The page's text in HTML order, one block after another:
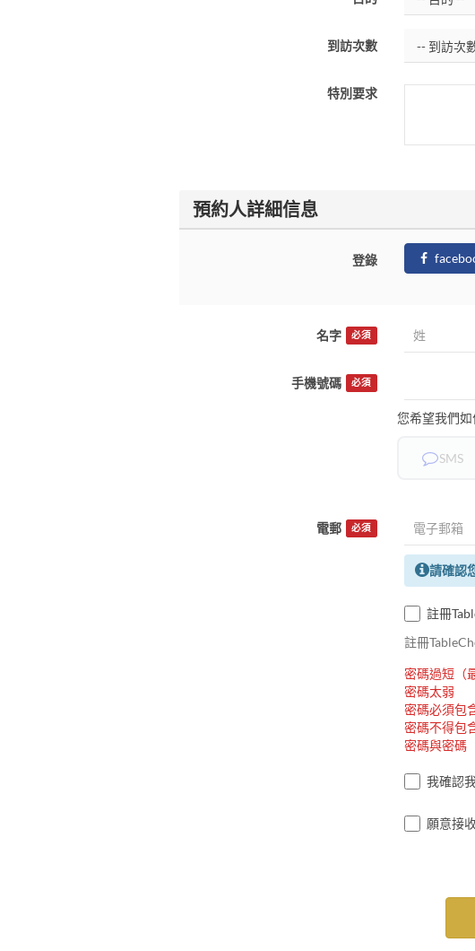
到訪次數
特別要求
預約人詳細信息
登錄
名字 必須
手機號碼 必須
您希望我們如
SMS
電郵 必須
請確認
註冊
註冊
密碼過短（
密碼太弱
密碼必須包
密碼不得包
密碼與密碼
我確認
願意接